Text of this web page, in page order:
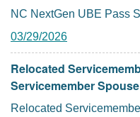
NC NextGen UBE Pass
03/29/2026
Relocated
Servicemember
Relocated